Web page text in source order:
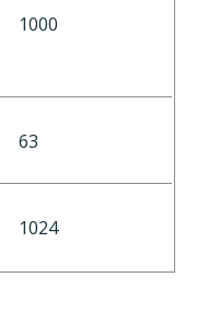
1000
63
1024